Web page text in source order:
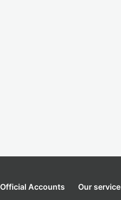
Official Accounts Our service